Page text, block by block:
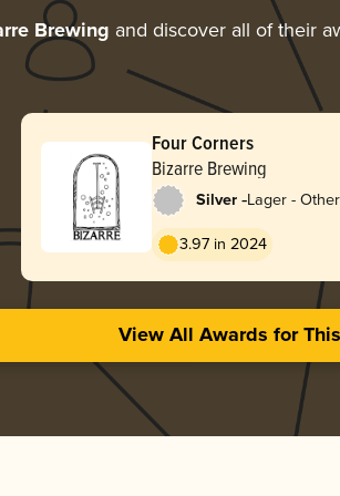
Brewing and discover all of their
Four Corners
Bizarre Brewing
Silver -Lager - Other
3.97 in 2024
View All Awards for